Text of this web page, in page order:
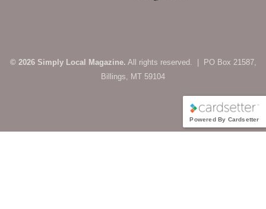
© 2026 Simply Local Magazine. All rights reserved. | PO Box 21587,
Billings, MT 59104
Powered By Cardsetter